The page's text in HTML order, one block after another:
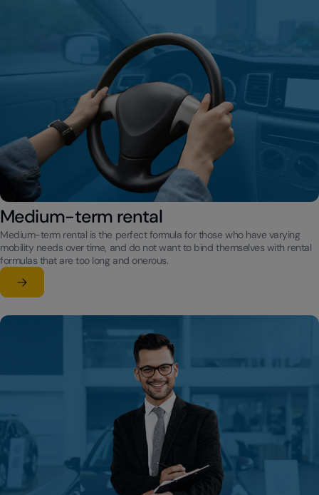
Medium-term rental
Medium-term rental is the perfect formula for those who have varying
mobility needs over time, and do not want to bind themselves with rental
formulas that are too long and onerous.
Learn more
su Medium-term rental